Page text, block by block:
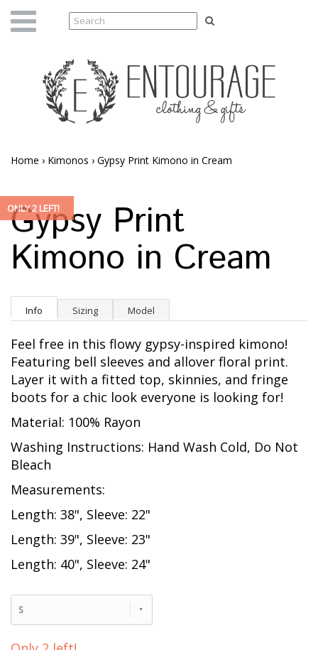
Home › Kimonos › Gypsy Print Kimono in Cream
ONLY 2 LEFT!
Gypsy Print
Kimono in Cream
Info Sizing Model
Feel free in this flowy gypsy-inspired kimono!
Featuring bell sleeves and allover floral print.
Layer it with a fitted top, skinnies, and fringe
boots for a chic look everyone is looking for!
Material: 100% Rayon
Washing Instructions: Hand Wash Cold, Do Not
Bleach
Measurements:
Length: 38", Sleeve: 22"
Length: 39", Sleeve: 23"
Length: 40", Sleeve: 24"
S